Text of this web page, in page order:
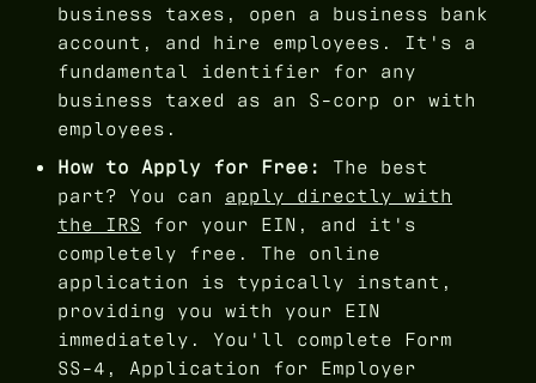
business taxes, open a business bank
account, and hire employees. It's a
fundamental identifier for any
business taxed as an S-corp or with
employees.
How to Apply for Free:
The best
part? You can apply directly with
the IRS for your EIN, and it's
completely free. The online
application is typically instant,
providing you with your EIN
immediately. You'll complete Form
SS-4, Application for Employer